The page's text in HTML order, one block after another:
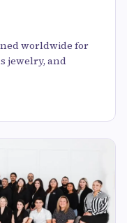
worldwide for
jewelry, and